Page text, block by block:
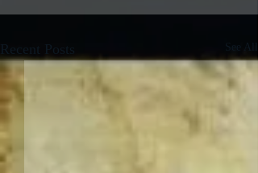
Recent Posts See All